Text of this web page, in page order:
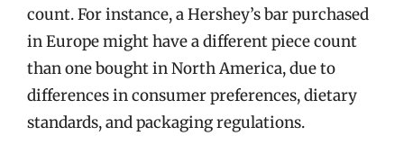
count. For instance, a Hershey’s bar purchased
in Europe might have a different piece count
than one bought in North America, due to
differences in consumer preferences, dietary
standards, and packaging regulations.